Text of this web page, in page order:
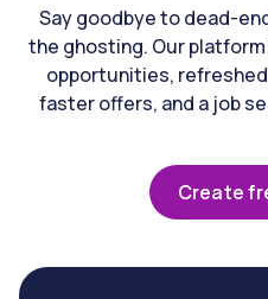
Say goodbye to dead-
the ghosting. Our
opportunities,
faster offers, and a job
Create